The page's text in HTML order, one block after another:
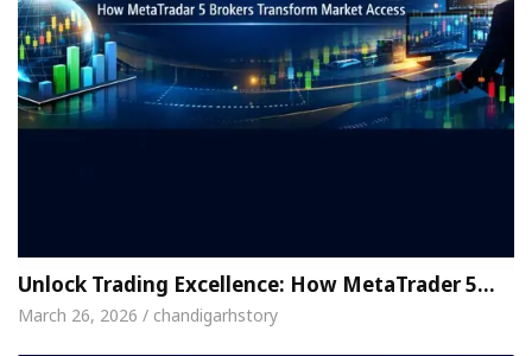
Unlock Trading Excellence: How MetaTrader 5…
March 26, 2026 / chandigarhstory